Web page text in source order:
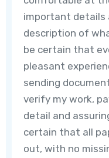
important details
description of
be certain that
pleasant
sending
verify my work,
detail and
certain that all
out, with no